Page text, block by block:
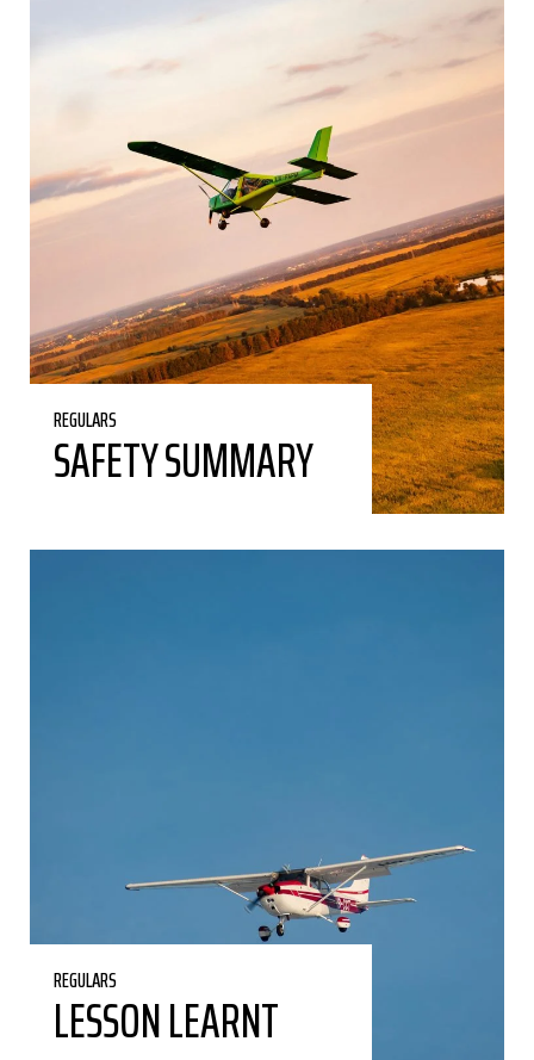
REGULARS
SAFETY SUMMARY
REGULARS
LESSON LEARNT